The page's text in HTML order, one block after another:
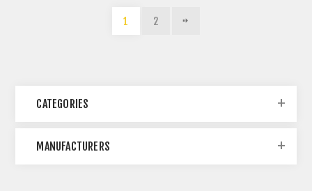
1 2
CATEGORIES
MANUFACTURERS